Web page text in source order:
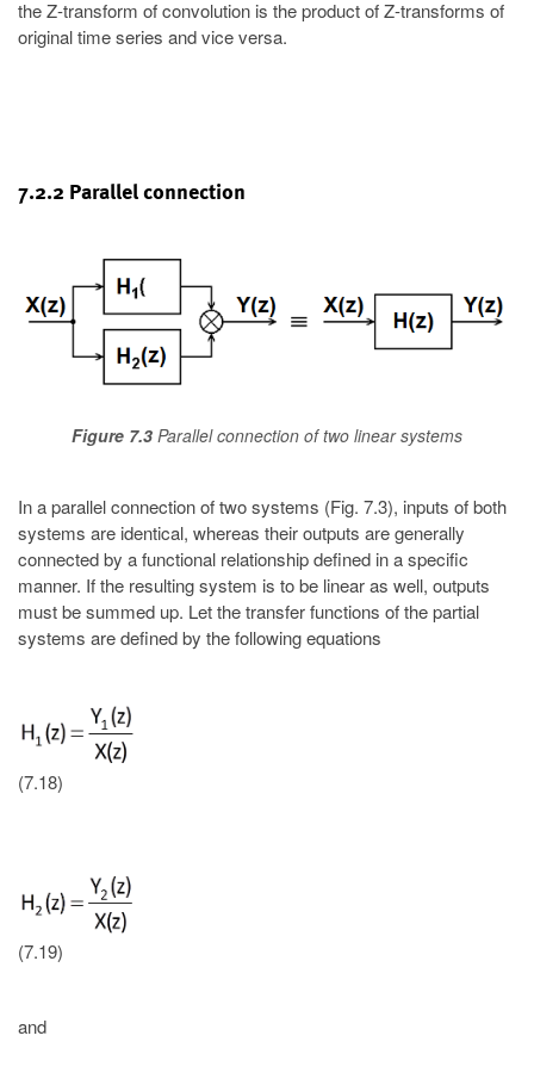
the Z-transform of convolution is the product of Z-transforms of
original time series and vice versa.
7.2.2 Parallel connection
Figure 7.3 Parallel connection of two linear systems
In a parallel connection of two systems (Fig. 7.3), inputs of both
systems are identical, whereas their outputs are generally
connected by a functional relationship defined in a specific
manner. If the resulting system is to be linear as well, outputs
must be summed up. Let the transfer functions of the partial
systems are defined by the following equations
(7.18)
(7.19)
and